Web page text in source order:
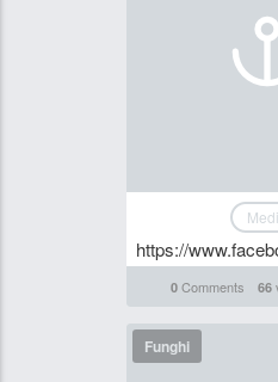
https://
0Comments 66
Funghi